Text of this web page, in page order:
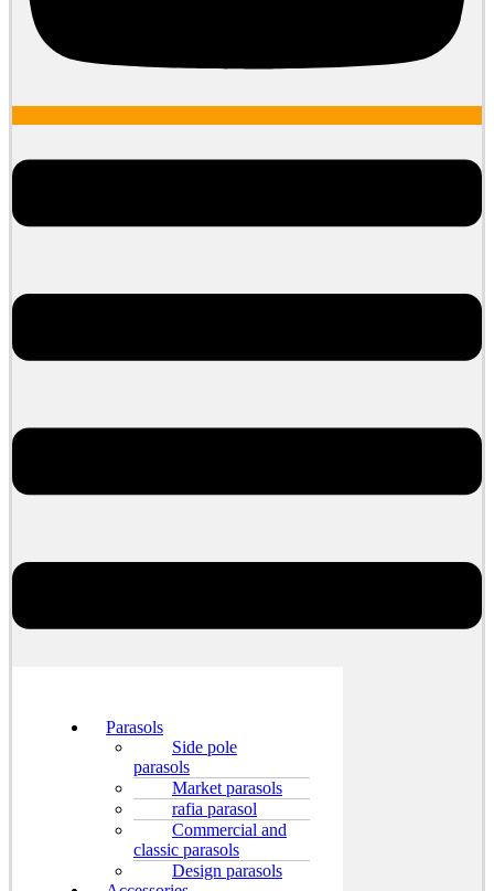
Parasols
Side pole
parasols
Market parasols
rafia parasol
Commercial and
classic parasols
Design parasols